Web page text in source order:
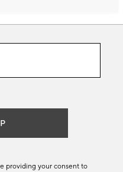
providing your consent to